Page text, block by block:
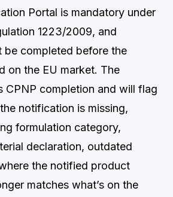
Portal is mandatory under
1223/2009, and
be completed before the
on the EU market. The
CPNP completion and will flag
notification is missing,
formulation category,
declaration, outdated
the notified product
matches what’s on the